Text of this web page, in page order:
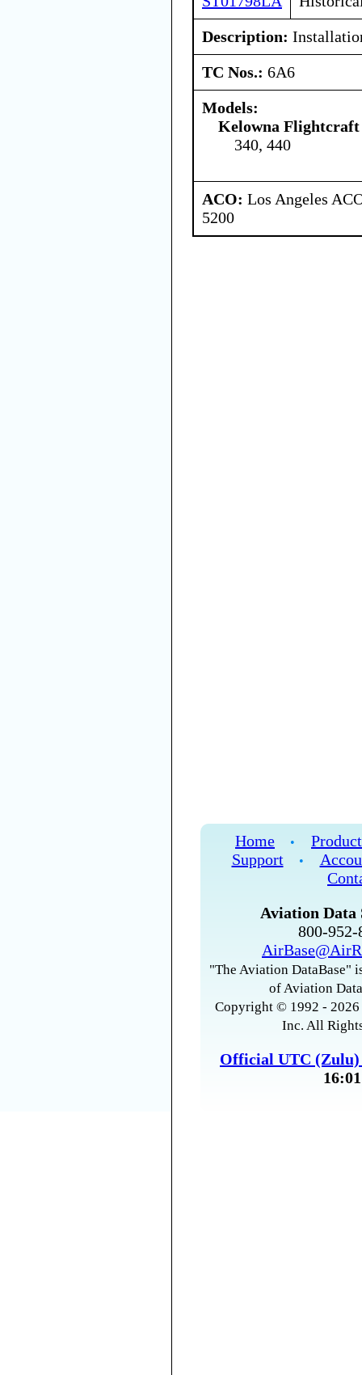
Description:
TC Nos.: 6A6
Models:
Kelowna
340, 440
ACO: Los Angeles
5200
Home •
Support
•
Aviation Data
800-
"The Aviation DataBase"
of Aviation
Copyright © 1992 -
Inc. All
Official UTC